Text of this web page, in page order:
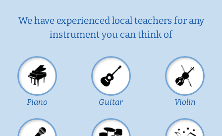
We have experienced local teachers for any
instrument you can think of
Piano Guitar Violin